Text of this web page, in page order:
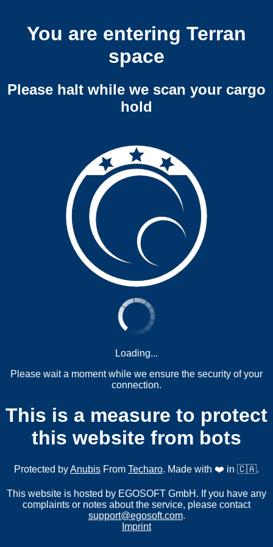
You are entering Terran
space
Please halt while we scan your cargo
hold
Loading...
Please wait a moment while we ensure the security of your
connection.
This is a measure to protect
this website from bots
Protected byAnubis From Techaro. Made with ❤️ in 🇨🇦.
This website is hosted by EGOSOFT GmbH. If you have any
complaints or notes about the service, please contact
support@egosoft.com.
Imprint